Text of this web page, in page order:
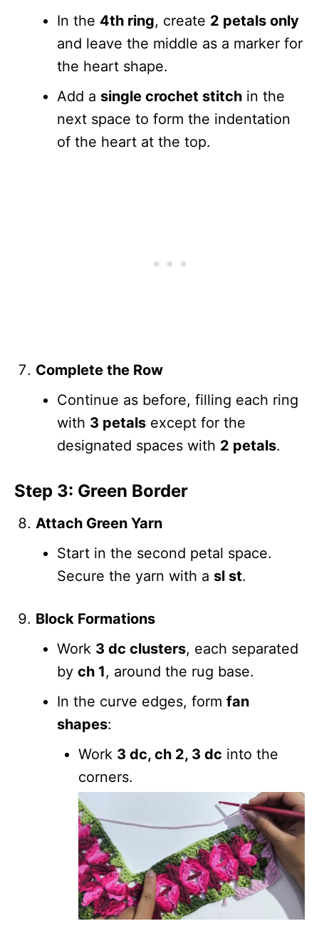
In the 4th ring, create 2 petals only
and leave the middle as a marker for
the heart shape.
Add a single crochet stitch in the
next space to form the indentation
of the heart at the top.
Complete the Row
Continue as before, filling each ring
with 3 petals except for the
designated spaces with 2 petals.
Step 3: Green Border
Attach Green Yarn
Start in the second petal space.
Secure the yarn with a sl st.
Block Formations
Work 3 dc clusters, each separated
by ch 1, around the rug base.
In the curve edges, form fan
shapes:
Work 3 dc, ch 2, 3 dc into the
corners.